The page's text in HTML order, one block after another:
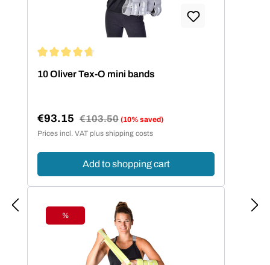
10 Oliver Tex-O mini bands
Sale price:
€93.15 Regular price:
€103.50 (10% saved)
Prices incl. VAT plus shipping costs
Add to shopping cart
Discount
%